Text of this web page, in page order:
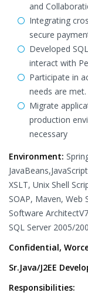
and
Integrating
secure
Developed
interact with
Participate in
needs are met.
Migrate
production
necessary
Environment:
XSLT, Unix Shell
SOAP, Maven, Web
Software
SQL Server 2005/
Confidential,
Sr.Java/J2EE
Responsibilities: